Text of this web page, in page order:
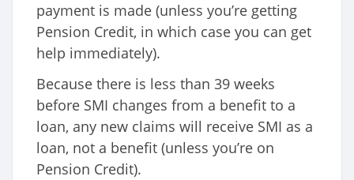
payment is made (unless you’re getting
Pension Credit, in which case you can get
help immediately).
Because there is less than 39 weeks
before SMI changes from a benefit to a
loan, any new claims will receive SMI as a
loan, not a benefit (unless you’re on
Pension Credit).